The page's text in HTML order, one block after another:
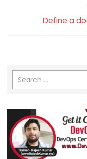
Define a